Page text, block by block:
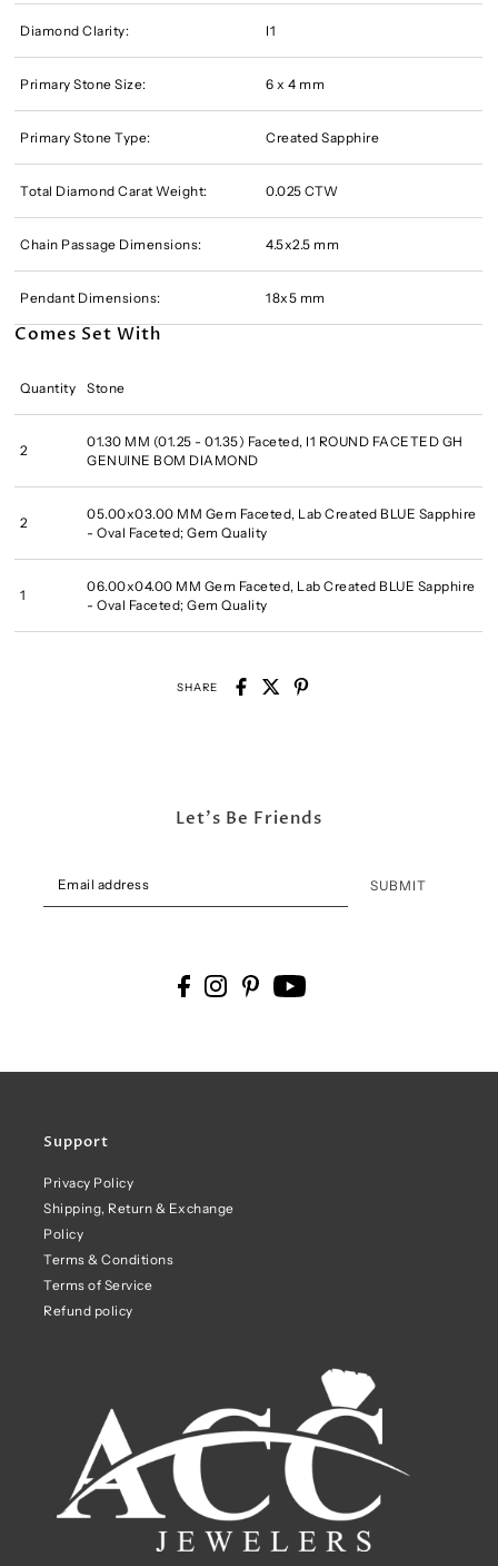
Diamond Clarity: I1
Primary Stone Size: 6 x 4 mm
Primary Stone Type: Created Sapphire
Total Diamond Carat Weight: 0.025 CTW
Chain Passage Dimensions: 4.5x2.5 mm
Pendant Dimensions: 18x5 mm
Comes Set With
Quantity Stone
2
01.30 MM (01.25 - 01.35) Faceted, I1 ROUND FACETED GH
GENUINE BOM DIAMOND
2
05.00x03.00 MM Gem Faceted, Lab Created BLUE Sapphire
- Oval Faceted; Gem Quality
1
06.00x04.00 MM Gem Faceted, Lab Created BLUE Sapphire
- Oval Faceted; Gem Quality
SHARE
Support
Privacy Policy
Shipping, Return & Exchange
Policy
Terms & Conditions
Terms of Service
Refund policy
Let's Be Friends
SUBMIT